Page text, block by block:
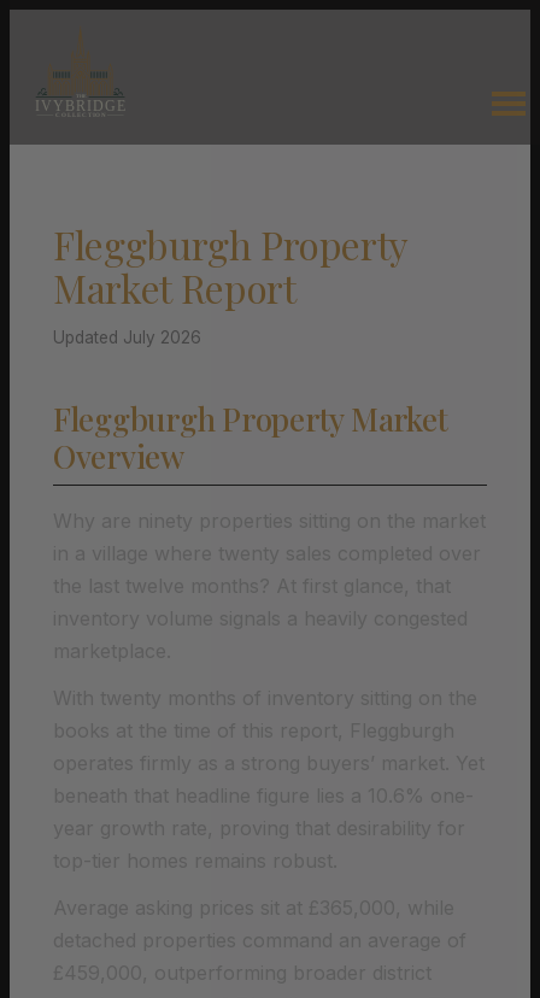
Fleggburgh Property
Market Report
Updated July 2026
Fleggburgh Property Market
Overview